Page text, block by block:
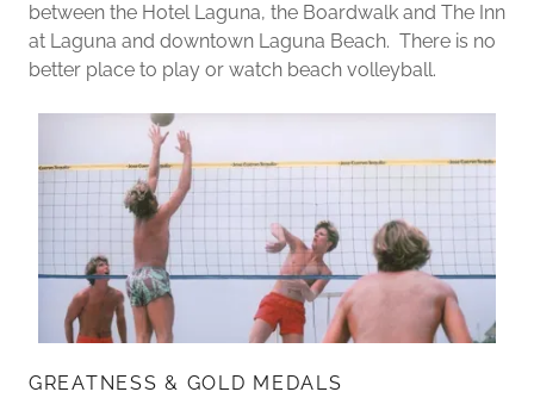
between the Hotel Laguna, the Boardwalk and The Inn
at Laguna and downtown Laguna Beach. There is no
better place to play or watch beach volleyball.
GREATNESS & GOLD MEDALS